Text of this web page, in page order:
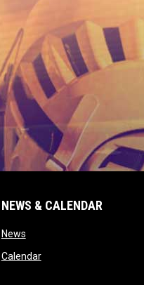
NEWS & CALENDAR
Newsopens in new window
Calendaropens in new window